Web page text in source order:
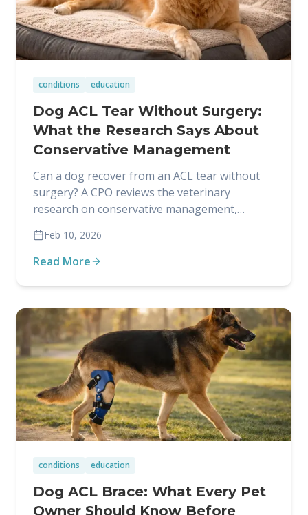
conditions education
Dog ACL Tear Without Surgery:
What the Research Says About
Conservative Management
Can a dog recover from an ACL tear without
surgery? A CPO reviews the veterinary
research on conservative management,
Feb 10, 2026
Read More
conditions education
Dog ACL Brace: What Every Pet
Owner Should Know Before